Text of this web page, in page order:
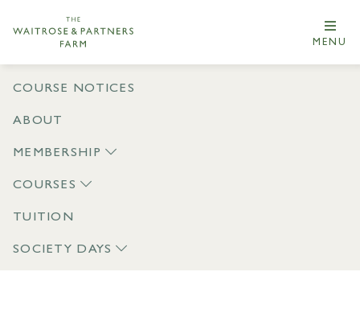
MENU
COURSE NOTICES
ABOUT
MEMBERSHIP
COURSES
TUITION
SOCIETY DAYS